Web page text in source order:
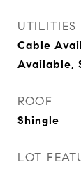
UTILITIES
Cable
Available,
ROOF
Shingle
LOT